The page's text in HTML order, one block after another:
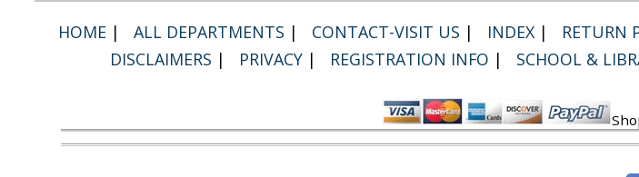
HOME | ALL DEPARTMENTS | CONTACT-VISIT US | INDEX | RETURN
DISCLAIMERS | PRIVACY | REGISTRATION INFO | SCHOOL &